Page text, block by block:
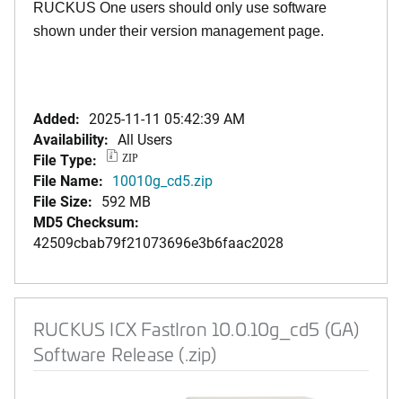
RUCKUS One users should only use software
shown under their version management page.
Added: 2025-11-11 05:42:39 AM
Availability: All Users
File Type:
ZIP
File Name: 10010g_cd5.zip
File Size: 592 MB
MD5 Checksum:
42509cbab79f21073696e3b6faac2028
RUCKUS ICX FastIron 10.0.10g_cd5 (GA)
Software Release (.zip)